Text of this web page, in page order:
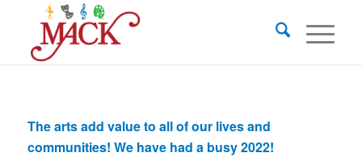
The arts add value to all of our lives and
communities! We have had a busy 2022!